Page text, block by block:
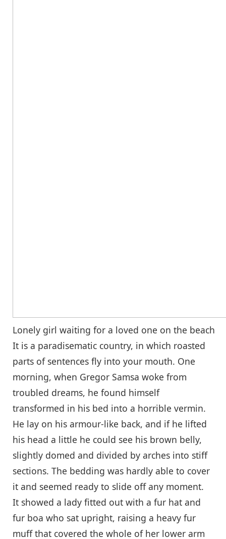
Lonely girl waiting for a loved one on the beach
It is a paradisematic country, in which roasted
parts of sentences fly into your mouth. One
morning, when Gregor Samsa woke from
troubled dreams, he found himself
transformed in his bed into a horrible vermin.
He lay on his armour-like back, and if he lifted
his head a little he could see his brown belly,
slightly domed and divided by arches into stiff
sections. The bedding was hardly able to cover
it and seemed ready to slide off any moment.
It showed a lady fitted out with a fur hat and
fur boa who sat upright, raising a heavy fur
muff that covered the whole of her lower arm